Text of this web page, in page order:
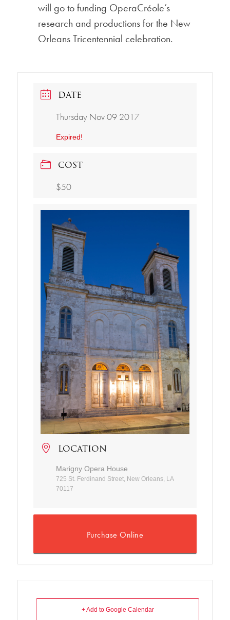
will go to funding OperaCréole’s
research and productions for the New
Orleans Tricentennial celebration.
DATE
Thursday Nov 09 2017
Expired!
COST
$50
LOCATION
Marigny Opera House
725 St. Ferdinand Street, New Orleans, LA
70117
Purchase Online
+ Add to Google Calendar